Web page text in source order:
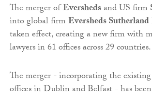
The merger ofEvershedsand US firm
into global firmEversheds Sutherland
taken effect, creating a new firm with
lawyers in 61 offices across 29 countries.
The merger - incorporating the existing
offices in Dublin and Belfast - has been